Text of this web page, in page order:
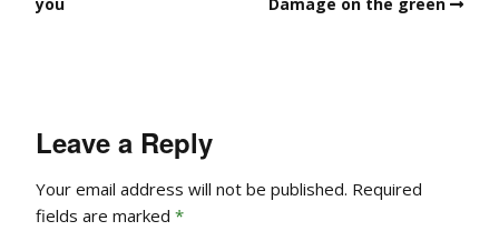
Leave a Reply
Your email address will not be published. Required
fields are marked *